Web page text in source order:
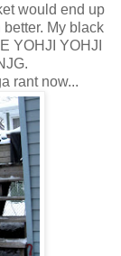
would end up
My black
YOHJI YOHJI
rant now...